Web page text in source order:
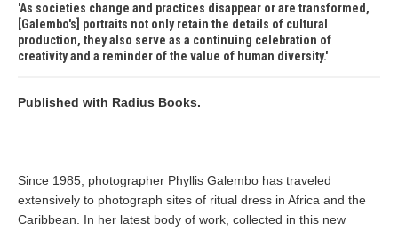
As societies change and practices disappear or are transformed,
[Galembo's] portraits not only retain the details of cultural
production, they also serve as a continuing celebration of
creativity and a reminder of the value of human diversity.
Published with Radius Books.
Since 1985, photographer Phyllis Galembo has traveled
extensively to photograph sites of ritual dress in Africa and the
Caribbean. In her latest body of work, collected in this new